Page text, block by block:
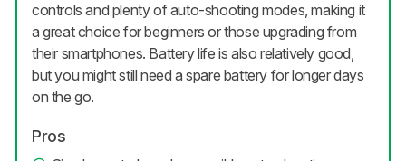
controls and plenty of auto-shooting modes, making it
a great choice for beginners or those upgrading from
their smartphones. Battery life is also relatively good,
but you might still need a spare battery for longer days
on the go.
Pros